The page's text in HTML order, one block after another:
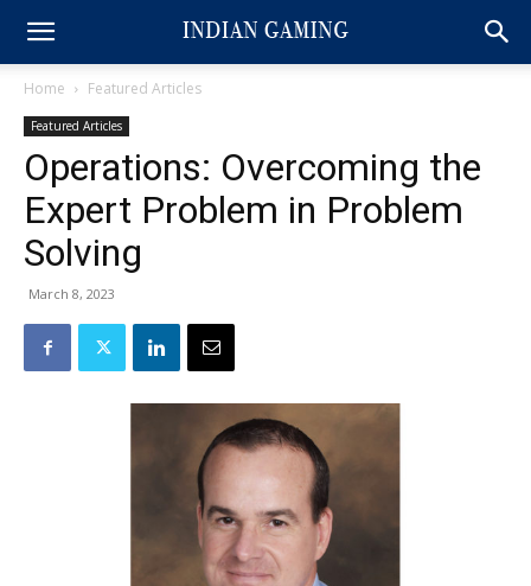
Home Featured Articles
Featured Articles
Operations: Overcoming the
Expert Problem in Problem
Solving
March 8, 2023